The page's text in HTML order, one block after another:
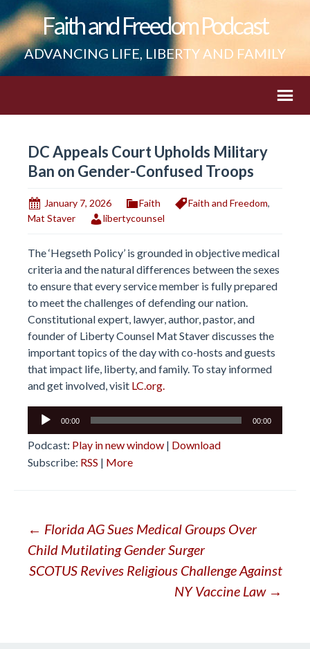
Faith and Freedom Podcast
ADVANCING LIFE, LIBERTY AND FAMILY
DC Appeals Court Upholds Military
Ban on Gender-Confused Troops
January 7, 2026 Faith Faith and Freedom,
Mat Staver
libertycounsel
The ‘Hegseth Policy’ is grounded in objective medical
criteria and the natural differences between the sexes
to ensure that every service member is fully prepared
to meet the challenges of defending our nation.
Constitutional expert, lawyer, author, pastor, and
founder of Liberty Counsel Mat Staver discusses the
important topics of the day with co-hosts and guests
that impact life, liberty, and family. To stay informed
and get involved, visit LC.org.
Audio
00:00 00:00
Podcast: Play in new window | Download
Subscribe: RSS | More
Post
navigation
← Florida AG Sues Medical Groups Over
Child Mutilating Gender Surger
SCOTUS Revives Religious Challenge Against
NY Vaccine Law →